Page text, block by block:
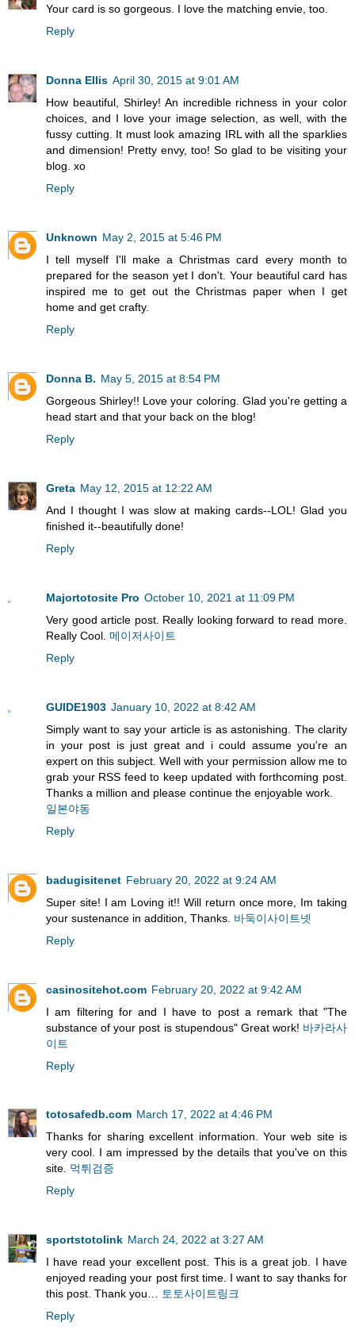
Your card is so gorgeous. I love the matching envie, too.
Reply
Donna Ellis April 30, 2015 at 9:01 AM
How beautiful, Shirley! An incredible richness in your color
choices, and I love your image selection, as well, with the
fussy cutting. It must look amazing IRL with all the sparklies
and dimension! Pretty envy, too! So glad to be visiting your
blog. xo
Reply
Unknown May 2, 2015 at 5:46 PM
I tell myself I'll make a Christmas card every month to
prepared for the season yet I don't. Your beautiful card has
inspired me to get out the Christmas paper when I get
home and get crafty.
Reply
Donna B. May 5, 2015 at 8:54 PM
Gorgeous Shirley!! Love your coloring. Glad you're getting a
head start and that your back on the blog!
Reply
Greta May 12, 2015 at 12:22 AM
And I thought I was slow at making cards--LOL! Glad you
finished it--beautifully done!
Reply
Majortotosite Pro October 10, 2021 at 11:09 PM
Very good article post. Really looking forward to read more.
Really Cool. 메이저사이트
Reply
GUIDE1903 January 10, 2022 at 8:42 AM
Simply want to say your article is as astonishing. The clarity
in your post is just great and i could assume you’re an
expert on this subject. Well with your permission allow me to
grab your RSS feed to keep updated with forthcoming post.
Thanks a million and please continue the enjoyable work.
일본야동
Reply
badugisitenet February 20, 2022 at 9:24 AM
Super site! I am Loving it!! Will return once more, Im taking
your sustenance in addition, Thanks. 바둑이사이트넷
Reply
casinositehot.com February 20, 2022 at 9:42 AM
I am filtering for and I have to post a remark that "The
substance of your post is stupendous" Great work! 바카라사
이트
Reply
totosafedb.com March 17, 2022 at 4:46 PM
Thanks for sharing excellent information. Your web site is
very cool. I am impressed by the details that you've on this
site. 먹튀검증
Reply
sportstotolink March 24, 2022 at 3:27 AM
I have read your excellent post. This is a great job. I have
enjoyed reading your post first time. I want to say thanks for
this post. Thank you… 토토사이트링크
Reply